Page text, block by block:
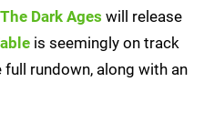
Dark Ages will release
is seemingly on track
full rundown, along with an